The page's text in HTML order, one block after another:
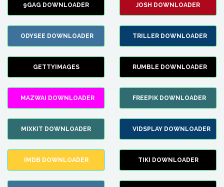
9GAG DOWNLOADER JOSH DOWNLOADER
ODYSEE DOWNLOADER TRILLER DOWNLOADER
GETTYIMAGES RUMBLE DOWNLOADER
MAZWAI DOWNLOADER FREEPIK DOWNLOADER
MIXKIT DOWNLOADER VIDSPLAY DOWNLOADER
IMDB DOWNLOADER TIKI DOWNLOADER